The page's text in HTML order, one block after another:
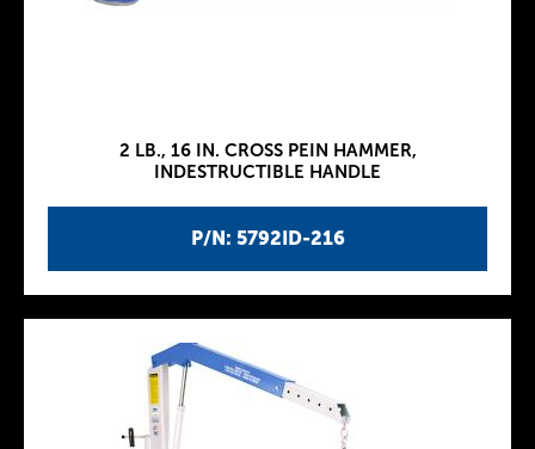
P/N: 5792ID-216
2 LB., 16 IN. CROSS PEIN HAMMER,
INDESTRUCTIBLE HANDLE